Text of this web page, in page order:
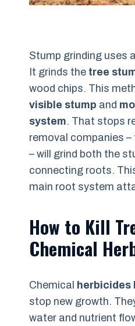
Stump grinding uses a
It grinds the tree
wood chips. This
visible stump and
system. That stops
removal companies
– will grind both the
connecting roots.
main root system
How to Kill
Chemical
Chemical herbicides
stop new growth.
water and nutrient